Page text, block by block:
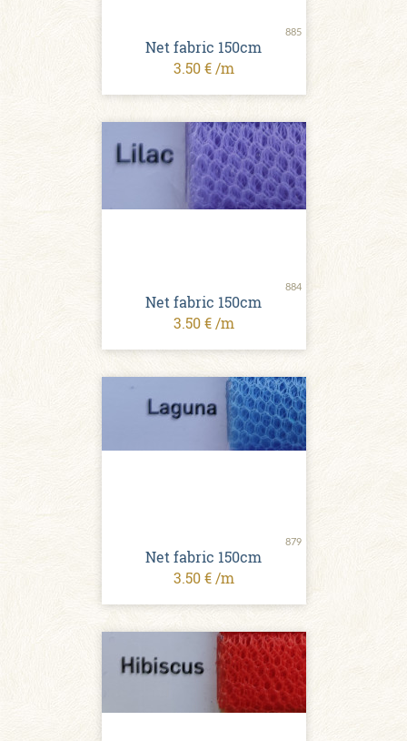
885
Net fabric 150cm
3.50 € /m
884
Net fabric 150cm
3.50 € /m
879
Net fabric 150cm
3.50 € /m